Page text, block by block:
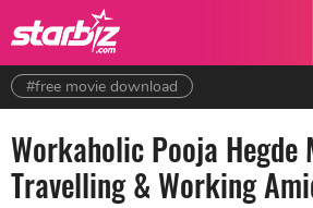
#free movie download
Workaholic Pooja Hegde
Travelling & Working